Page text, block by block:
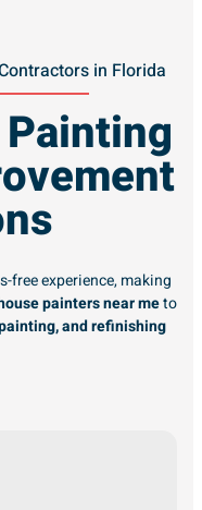
in Florida
free experience, making
painters near meto
and refinishing